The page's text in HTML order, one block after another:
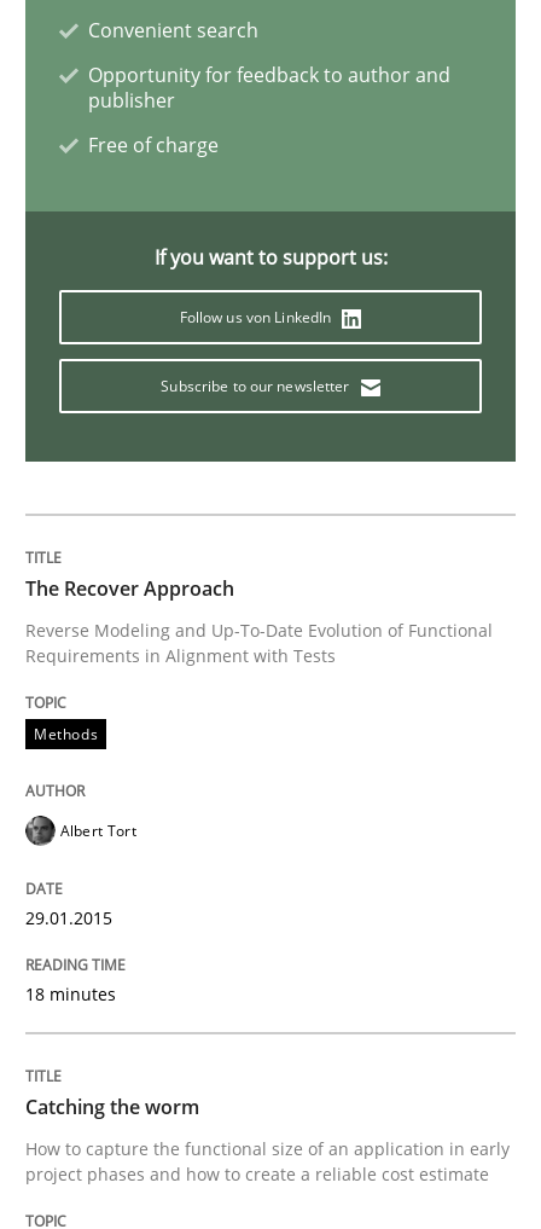
29. January 2015 · 11 minutes read
READ ARTICLE
Practice
Agility and Obligation
Part 1: Why Fixed Price Projects Fail
29. January 2015 · 12 minutes read · 7 Comments
Methods
Advance
Verification and Validation of System Requirements
Written byBrett Bicknell Karim Kanso
Convenient search
Opportunity for feedback to author and
publisher
Free of charge
If you want to support us:
Follow us von LinkedIn
Subscribe to our newsletter
The Recover Approach
Reverse Modeling and Up-To-Date Evolution of Functional
Requirements in Alignment with Tests
Methods
Albert Tort
29.01.2015
18 minutes
Catching the worm
How to capture the functional size of an application in early
project phases and how to create a reliable cost estimate